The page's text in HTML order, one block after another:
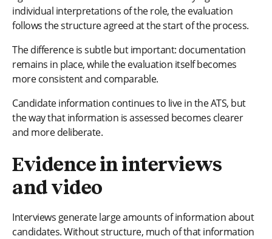
individual interpretations of the role, the evaluation
follows the structure agreed at the start of the process.
The difference is subtle but important: documentation
remains in place, while the evaluation itself becomes
more consistent and comparable.
Candidate information continues to live in the ATS, but
the way that information is assessed becomes clearer
and more deliberate.
Evidence in interviews
and video
Interviews generate large amounts of information about
candidates. Without structure, much of that information